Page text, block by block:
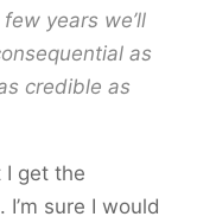
years we’ll
as
credible as
I get the
sure I would